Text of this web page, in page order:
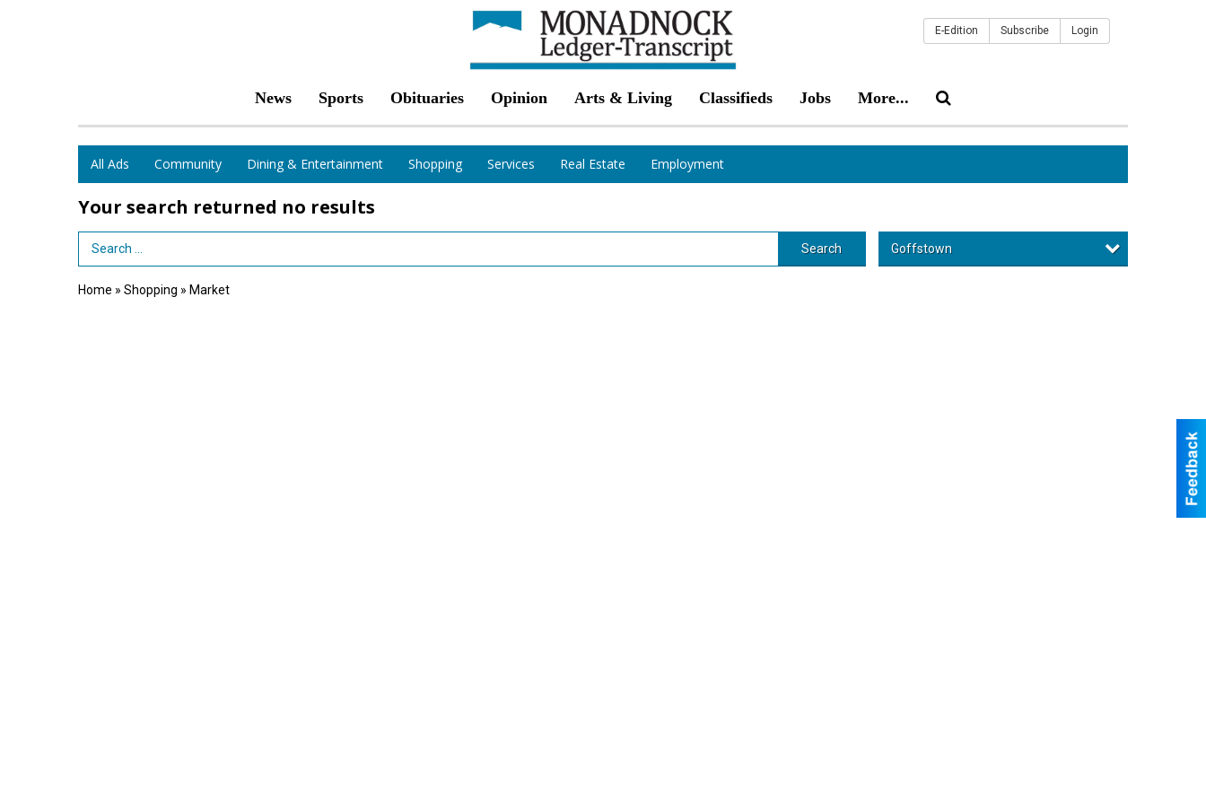
News Sports Obituaries Opinion Arts & Living Classifieds Jobs More...
E-Edition Subscribe Login
All Ads Community Dining & Entertainment Shopping Services Real Estate Employment
Your search returned no results
Search Term Search Goffstown
Home » Shopping » Market